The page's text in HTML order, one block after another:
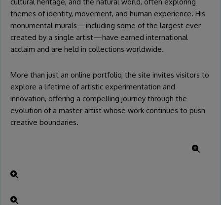
themes of identity, movement, and human experience. His
monumental murals—including some of the largest ever
created by a single artist—have earned international
acclaim and are held in collections worldwide.
More than just an online portfolio, the site invites visitors to
explore a lifetime of artistic experimentation and
innovation, offering a compelling journey through the
evolution of a master artist whose work continues to push
creative boundaries.